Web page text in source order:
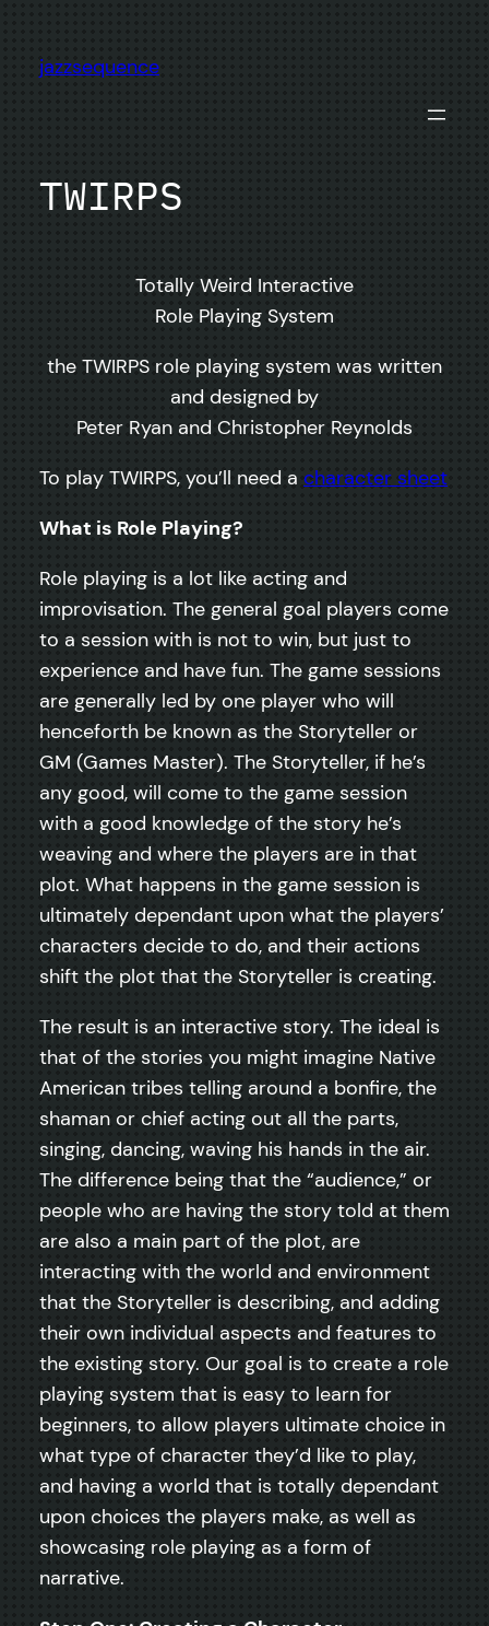
content
jazzsequence
TWIRPS
Totally Weird Interactive
Role Playing System
the TWIRPS role playing system was written
and designed by
Peter Ryan and Christopher Reynolds
To play TWIRPS, you’ll need a character sheet
What is Role Playing?
Role playing is a lot like acting and
improvisation. The general goal players come
to a session with is not to win, but just to
experience and have fun. The game sessions
are generally led by one player who will
henceforth be known as the Storyteller or
GM (Games Master). The Storyteller, if he’s
any good, will come to the game session
with a good knowledge of the story he’s
weaving and where the players are in that
plot. What happens in the game session is
ultimately dependant upon what the players’
characters decide to do, and their actions
shift the plot that the Storyteller is creating.
The result is an interactive story. The ideal is
that of the stories you might imagine Native
American tribes telling around a bonfire, the
shaman or chief acting out all the parts,
singing, dancing, waving his hands in the air.
The difference being that the “audience,” or
people who are having the story told at them
are also a main part of the plot, are
interacting with the world and environment
that the Storyteller is describing, and adding
their own individual aspects and features to
the existing story. Our goal is to create a role
playing system that is easy to learn for
beginners, to allow players ultimate choice in
what type of character they’d like to play,
and having a world that is totally dependant
upon choices the players make, as well as
showcasing role playing as a form of
narrative.